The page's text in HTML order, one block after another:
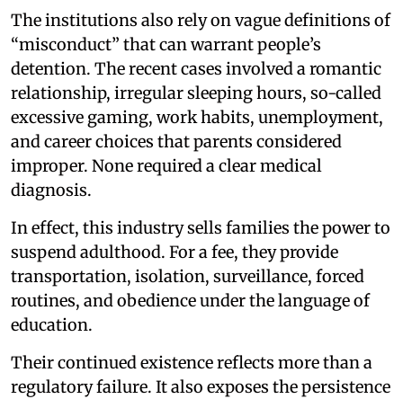
The institutions also rely on vague definitions of
“misconduct” that can warrant people’s
detention. The recent cases involved a romantic
relationship, irregular sleeping hours, so-called
excessive gaming, work habits, unemployment,
and career choices that parents considered
improper. None required a clear medical
diagnosis.
In effect, this industry sells families the power to
suspend adulthood. For a fee, they provide
transportation, isolation, surveillance, forced
routines, and obedience under the language of
education.
Their continued existence reflects more than a
regulatory failure. It also exposes the persistence